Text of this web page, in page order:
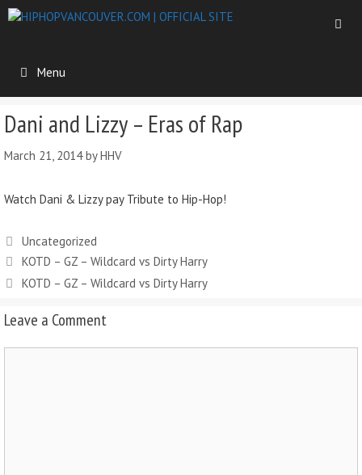
Menu
Dani and Lizzy – Eras of Rap
March 21, 2014 byHHV
Watch Dani & Lizzy pay Tribute to Hip-Hop!
Uncategorized
KOTD – GZ – Wildcard vs Dirty Harry
KOTD – GZ – Wildcard vs Dirty Harry
Leave a Comment